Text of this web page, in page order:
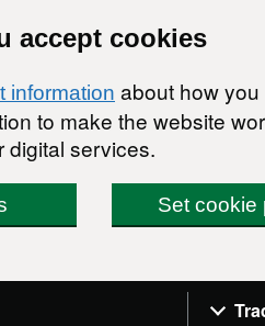
accept cookies
information about how
to make the website
digital services.
Set cookie